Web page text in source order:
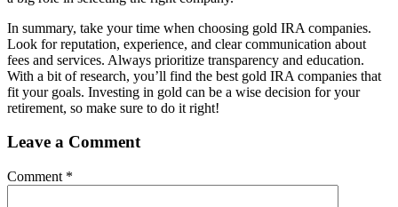
In summary, take your time when choosing gold IRA companies.
Look for reputation, experience, and clear communication about
fees and services. Always prioritize transparency and education.
With a bit of research, you’ll find the best gold IRA companies that
fit your goals. Investing in gold can be a wise decision for your
retirement, so make sure to do it right!
Leave a Comment
Comment *